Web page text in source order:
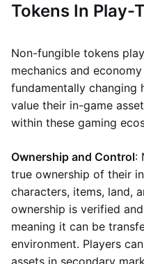
Tokens In Play-
Non-fungible tokens
mechanics and
fundamentally changing
value their in-game
within these gaming
Ownership and Control:
true ownership of their
characters, items, land,
ownership is verified
meaning it can be
environment. Players
assets in secondary